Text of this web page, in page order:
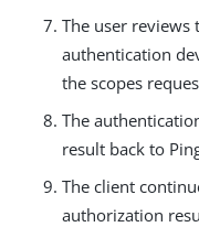
The user
authentication
the scopes
The
result back to
The client
authorization